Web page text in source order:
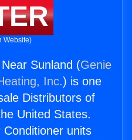
Website)
Sunland (Genie
Inc.) is one
Distributors of
United States.
Conditioner units